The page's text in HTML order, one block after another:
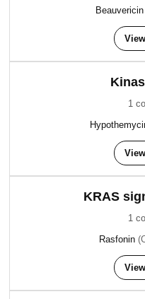
Beauvericin
1
KRAS
1
Rasfonin